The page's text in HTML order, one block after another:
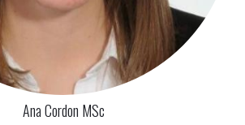
Ana Cordon MSc